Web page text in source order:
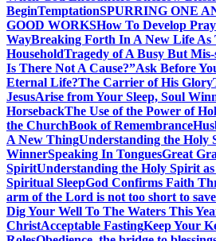
BeginTemptationSPURRING ONE
GOOD WORKSHow To Develop
WayBreaking Forth In A New Life As
HouseholdTragedy of A Busy But
Is There Not A Cause?”Ask Before
Eternal Life?The Carrier of His Glory
JesusArise from Your Sleep, Soul
HorsebackThe Use of the Power of
the ChurchBook of Remembrance
A New ThingUnderstanding the Holy
WinnerSpeaking In TonguesGreat
SpiritUnderstanding the Holy Spirit
Spiritual SleepGod Confirms Faith
arm of the Lord is not too short to
Dig Your Well To The Waters This
ChristAcceptable FastingKeep Your